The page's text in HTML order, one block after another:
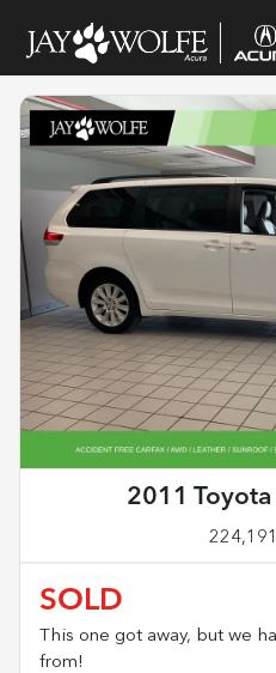
2011 Toyota
SOLD
This one got away, but we
from!